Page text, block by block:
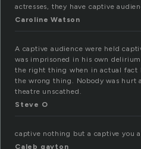
actresses, they have captive
Caroline Watson
A captive audience were held
was imprisoned in his own
the right thing when in actual fact
the wrong thing. Nobody was hurt
theatre unscathed.
Steve O
captive nothing but a captive you
Caleb gayton